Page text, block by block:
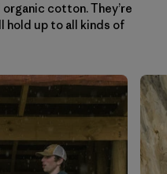
cotton. They’re
hold up to all kinds of